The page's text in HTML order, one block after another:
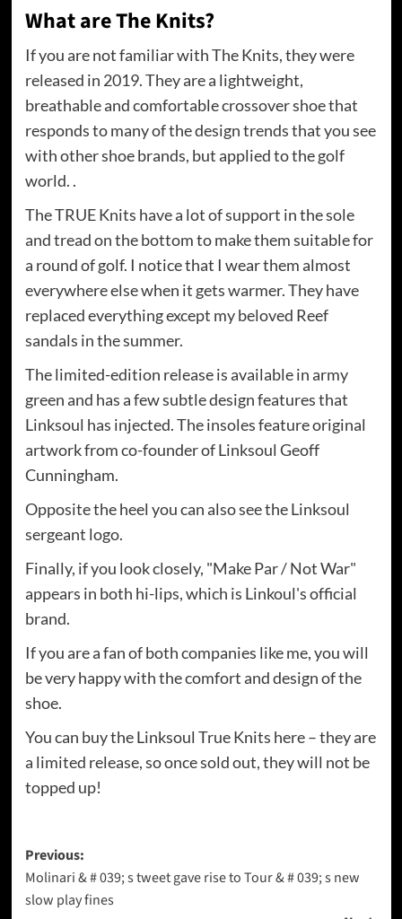
What are The Knits?
If you are not familiar with The Knits, they were
released in 2019. They are a lightweight,
breathable and comfortable crossover shoe that
responds to many of the design trends that you see
with other shoe brands, but applied to the golf
world. .
The TRUE Knits have a lot of support in the sole
and tread on the bottom to make them suitable for
a round of golf. I notice that I wear them almost
everywhere else when it gets warmer. They have
replaced everything except my beloved Reef
sandals in the summer.
The limited-edition release is available in army
green and has a few subtle design features that
Linksoul has injected. The insoles feature original
artwork from co-founder of Linksoul Geoff
Cunningham.
Opposite the heel you can also see the Linksoul
sergeant logo.
Finally, if you look closely, "Make Par / Not War"
appears in both hi-lips, which is Linkoul's official
brand.
If you are a fan of both companies like me, you will
be very happy with the comfort and design of the
shoe.
You can buy the Linksoul True Knits here – they are
a limited release, so once sold out, they will not be
topped up!
Post
navigation
Previous:
Molinari & # 039; s tweet gave rise to Tour & # 039; s new
slow play fines